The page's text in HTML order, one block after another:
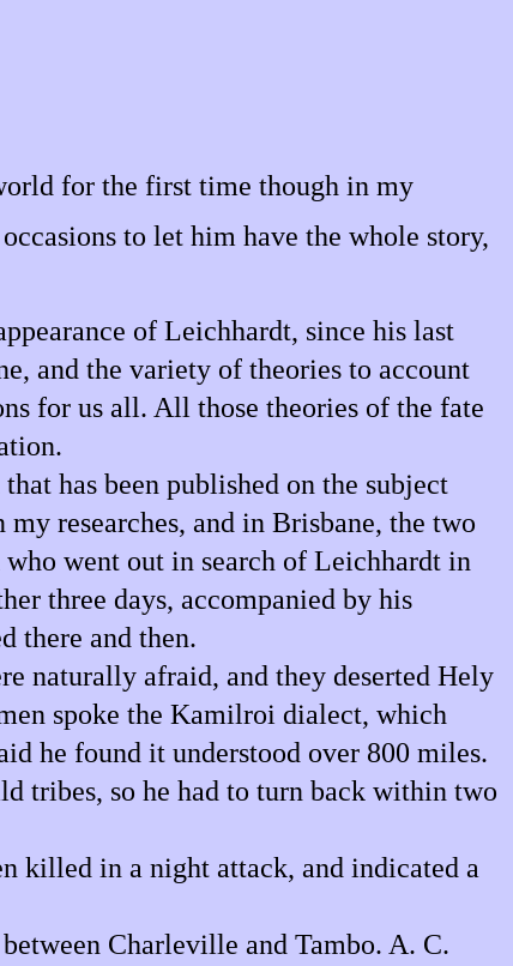
for the first time though in my
to let him have the whole story,
of Leichhardt, since his last
and the variety of theories to account
for us all. All those theories of the fate
has been published on the subject
researches, and in Brisbane, the two
went out in search of Leichhardt in
three days, accompanied by his
there and then.
naturally afraid, and they deserted Hely
spoke the Kamilroi dialect, which
he found it understood over 800 miles.
tribes, so he had to turn back within two
killed in a night attack, and indicated a
Charleville and Tambo. A. C.